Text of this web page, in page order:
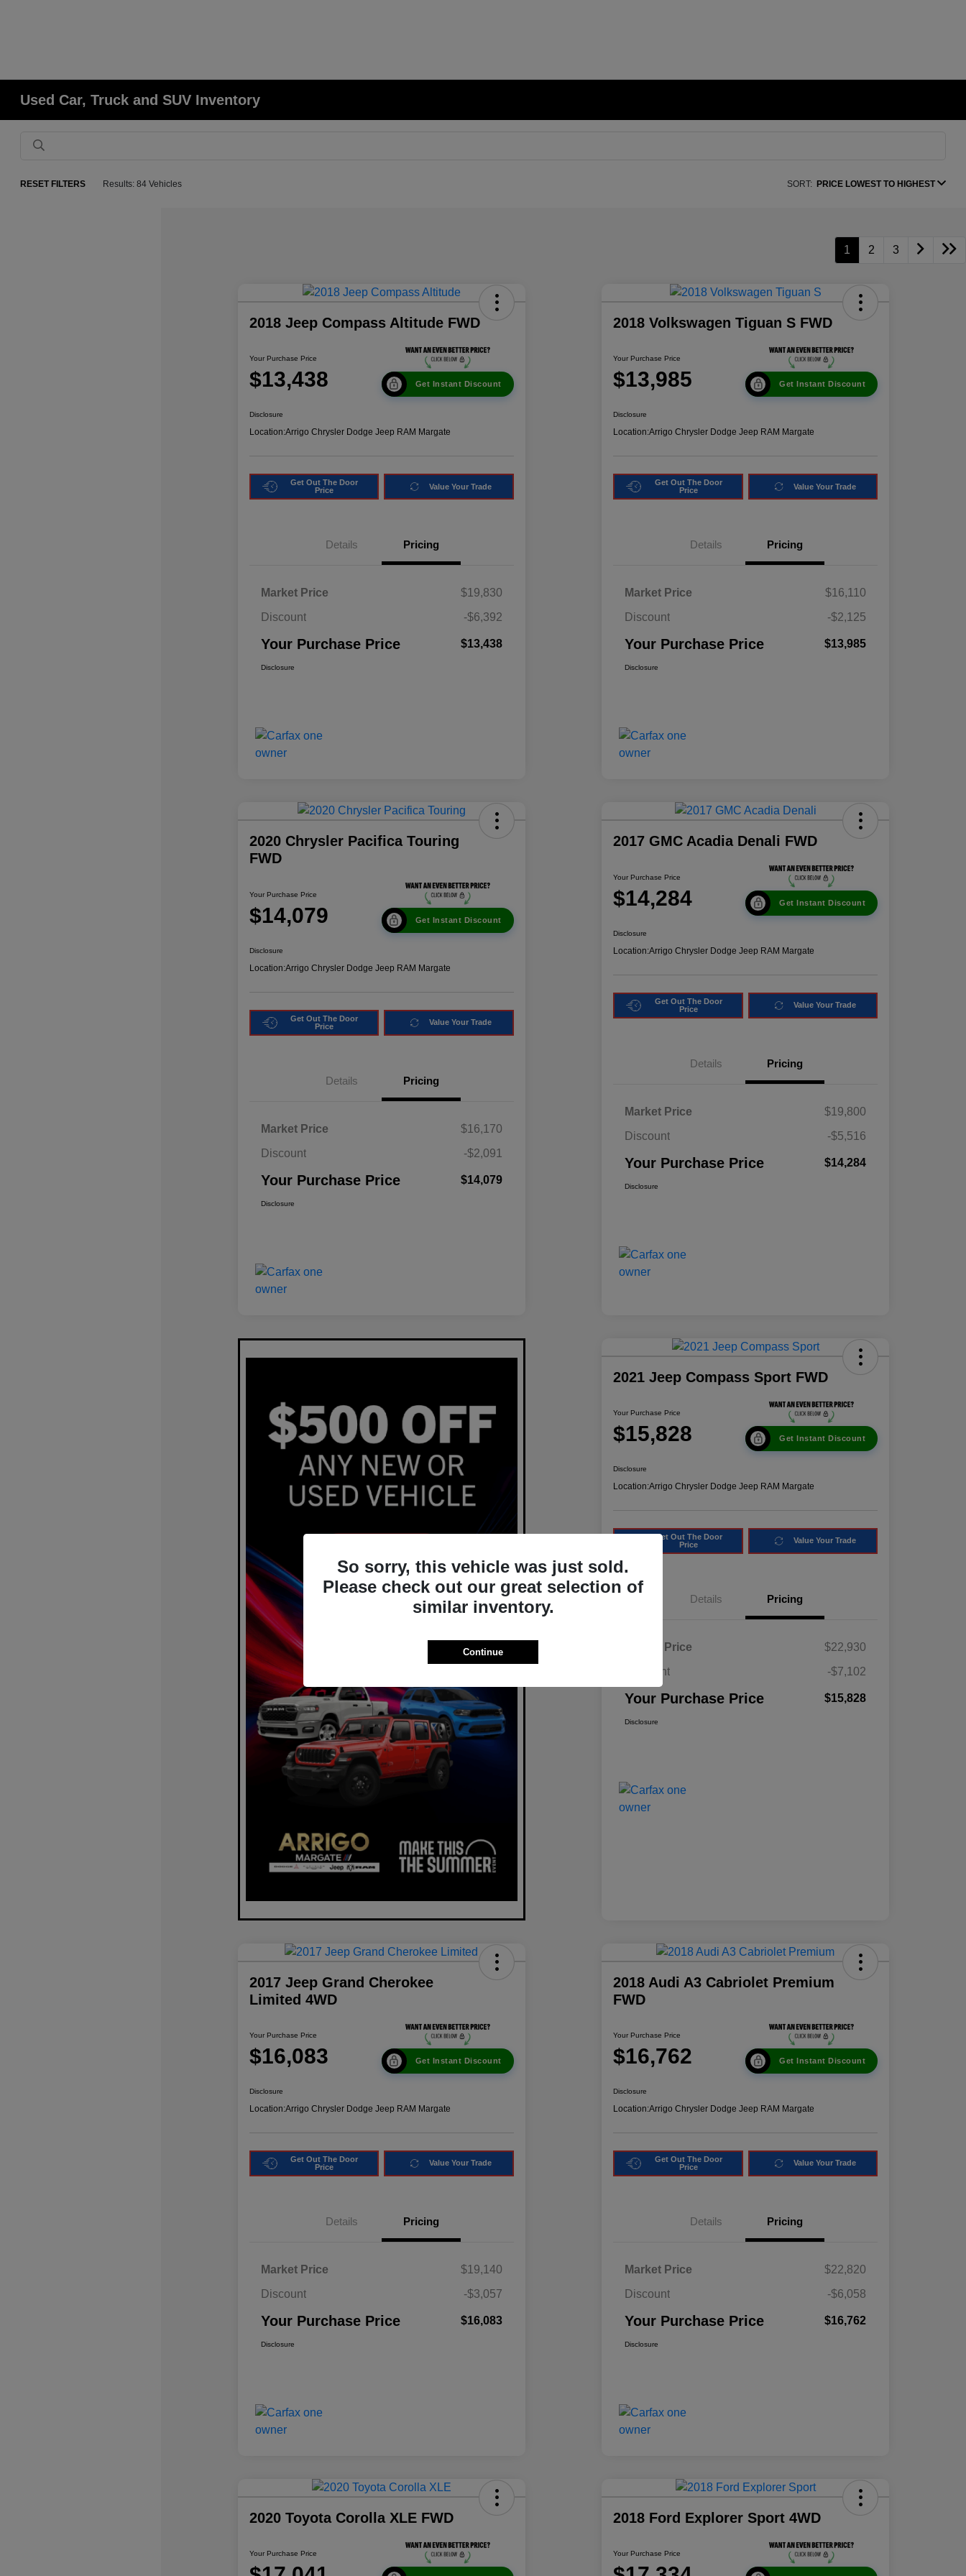
Used Car, Truck and SUV Inventory
RESET FILTERS Results: 84 Vehicles SORT: PRICE LOWEST TO HIGHEST
1 2 3
2018 Jeep Compass Altitude FWD
Your Purchase Price
$13,438 Get Instant Discount
Disclosure
Location:Arrigo Chrysler Dodge Jeep RAM Margate
Get Out The Door
Price
Value Your Trade
Details Pricing
Market Price
$19,830
Discount
-$6,392
Your Purchase Price $13,438
Disclosure
2018 Volkswagen Tiguan S FWD
Your Purchase Price
$13,985 Get Instant Discount
Disclosure
Location:Arrigo Chrysler Dodge Jeep RAM Margate
Get Out The Door
Price
Value Your Trade
Details Pricing
Market Price
$16,110
Discount
-$2,125
Your Purchase Price $13,985
Disclosure
2020 Chrysler Pacifica Touring
FWD
Your Purchase Price
$14,079 Get Instant Discount
Disclosure
Location:Arrigo Chrysler Dodge Jeep RAM Margate
Get Out The Door
Price
Value Your Trade
Details Pricing
Market Price
$16,170
Discount
-$2,091
Your Purchase Price $14,079
Disclosure
2017 GMC Acadia Denali FWD
Your Purchase Price
$14,284 Get Instant Discount
Disclosure
Location:Arrigo Chrysler Dodge Jeep RAM Margate
Get Out The Door
Price
Value Your Trade
Details Pricing
Market Price
$19,800
Discount
-$5,516
Your Purchase Price $14,284
Disclosure
2021 Jeep Compass Sport FWD
Your Purchase Price
$15,828 Get Instant Discount
Disclosure
Location:Arrigo Chrysler Dodge Jeep RAM Margate
Get Out The Door
Price
Value Your Trade
Details Pricing
Market Price
$22,930
Discount
-$7,102
Your Purchase Price $15,828
Disclosure
2017 Jeep Grand Cherokee
Limited 4WD
Your Purchase Price
$16,083 Get Instant Discount
Disclosure
Location:Arrigo Chrysler Dodge Jeep RAM Margate
Get Out The Door
Price
Value Your Trade
Details Pricing
Market Price
$19,140
Discount
-$3,057
Your Purchase Price $16,083
Disclosure
2018 Audi A3 Cabriolet Premium
FWD
Your Purchase Price
$16,762 Get Instant Discount
Disclosure
Location:Arrigo Chrysler Dodge Jeep RAM Margate
Get Out The Door
Price
Value Your Trade
Details Pricing
Market Price
$22,820
Discount
-$6,058
Your Purchase Price $16,762
Disclosure
2020 Toyota Corolla XLE FWD
Your Purchase Price
2018 Ford Explorer Sport 4WD
Your Purchase Price
So sorry, this vehicle was just sold.
Please check out our great selection of
similar inventory.
Continue